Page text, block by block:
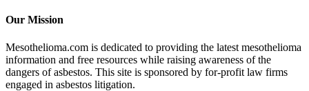
Our Mission
Mesothelioma.com is dedicated to providing the latest mesothelioma
information and free resources while raising awareness of the
dangers of asbestos. This site is sponsored by for-profit law firms
engaged in asbestos litigation.